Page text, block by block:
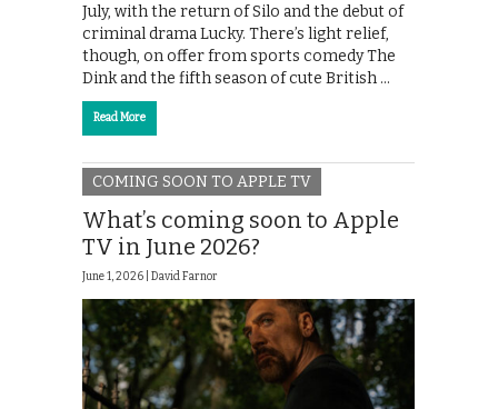
July, with the return of Silo and the debut of
criminal drama Lucky. There’s light relief,
though, on offer from sports comedy The
Dink and the fifth season of cute British …
Read More
COMING SOON TO APPLE TV
What’s coming soon to Apple
TV in June 2026?
June 1, 2026 | David Farnor